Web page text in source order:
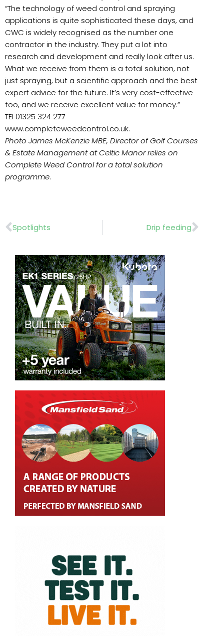
“The technology of weed control and spraying
applications is quite sophisticated these days, and
CWC is widely recognised as the number one
contractor in the industry. They put a lot into
research and development and really look after us.
What we receive from them is a total solution, not
just spraying, but a scientific approach and the best
expert advice for the future. It’s very cost-effective
too, and we receive excellent value for money.”
TEl 01325 324 277
www.completeweedcontrol.co.uk.
Photo James McKenzie MBE, Director of Golf Courses
& Estate Management at Celtic Manor relies on
Complete Weed Control for a total solution
programme.
Prev
Spotlights Drip feeding